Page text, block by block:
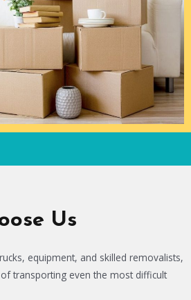
Us
equipment, and skilled removalists,
transporting even the most difficult